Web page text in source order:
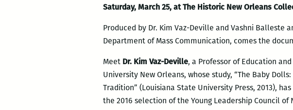
Saturday, March 25, at The Historic New Orleans
Produced by Dr. Kim Vaz-Deville and Vashni
Department of Mass Communication, comes the
Meet Dr. Kim Vaz-Deville, a Professor of Education
University New Orleans, whose study, “The Baby
Tradition” (Louisiana State University Press, 2013),
the 2016 selection of the Young Leadership Council of